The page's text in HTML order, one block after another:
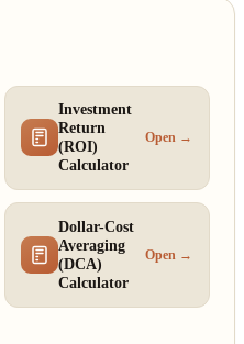
Investment
Return
(ROI)
Calculator
Open →
Dollar-Cost
Averaging
(DCA)
Calculator
Open →